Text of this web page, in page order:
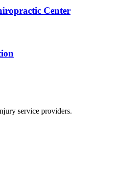
Center
service providers.